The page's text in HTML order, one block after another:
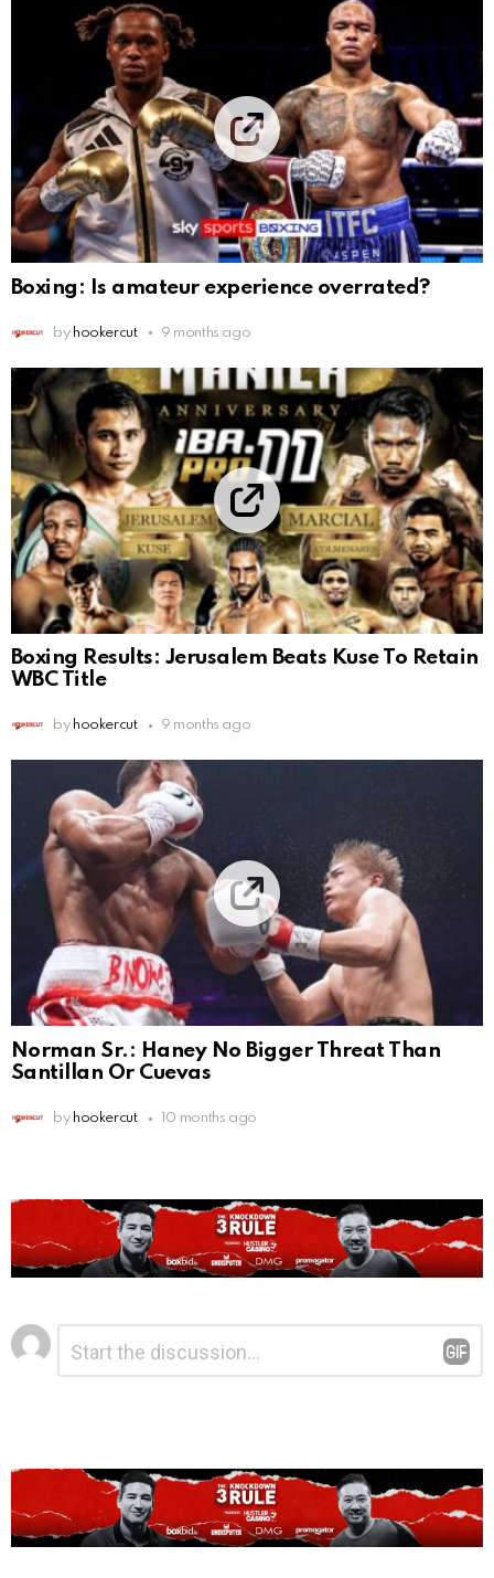
Boxing: Is amateur experience overrated?
by hookercut 9 months ago
Boxing Results: Jerusalem Beats Kuse To Retain
WBC Title
by hookercut 9 months ago
Norman Sr.: Haney No Bigger Threat Than
Santillan Or Cuevas
by hookercut 10 months ago
Leave
a
Reply